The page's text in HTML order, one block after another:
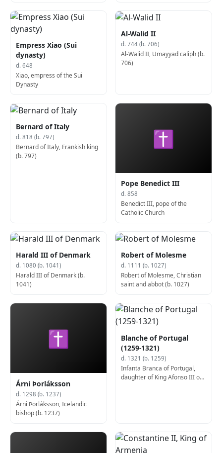
Empress Xiao (Sui
dynasty)
d. 648
Xiao, empress of the Sui
Dynasty
Al-Walid II
d. 744 (b. 706)
Al-Walid II, Umayyad caliph (b.
706)
Bernard of Italy
d. 818 (b. 797)
Bernard of Italy, Frankish king
(b. 797)
✝
Pope Benedict III
d. 858
Benedict III, pope of the
Catholic Church
Harald III of Denmark
d. 1080 (b. 1041)
Harald III of Denmark (b.
1041)
Robert of Molesme
d. 1111 (b. 1027)
Robert of Molesme, Christian
saint and abbot (b. 1027)
✝
Árni Þorláksson
d. 1298 (b. 1237)
Árni Þorláksson, Icelandic
bishop (b. 1237)
Blanche of Portugal
(1259-1321)
d. 1321 (b. 1259)
Infanta Branca of Portugal,
daughter of King Afonso III of